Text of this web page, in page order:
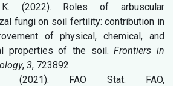
(2022). Roles of arbuscular
fungi on soil fertility: contribution in
of physical, chemical, and
properties of the soil.Frontiers in
, 3, 723892.
(2021). FAO Stat. FAO,